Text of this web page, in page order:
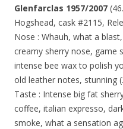
Glenfarclas 1957/2007
Hogshead, cask #2115,
Nose : Whauh, what a
creamy sherry nose, game
intense bee wax to polish
old leather notes, stunning
Taste : Intense big fat
coffee, italian expresso,
smoke, what a sensation